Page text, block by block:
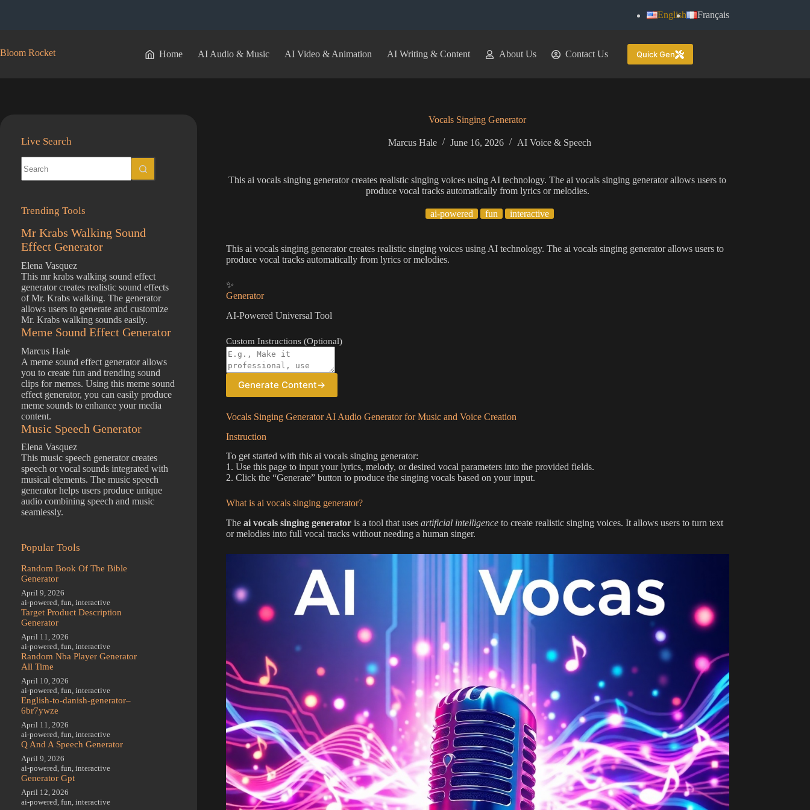
English Français
Bloom Rocket Home AI Audio & Music AI Video & Animation AI Writing & Content About Us Contact Us Quick Gen
Vocals Singing Generator
Marcus Hale June 16, 2026 AI Voice & Speech
This ai vocals singing generator creates realistic singing voices using AI technology. The ai vocals singing generator allows users to
produce vocal tracks automatically from lyrics or melodies.
ai-powered fun interactive
This ai vocals singing generator creates realistic singing voices using AI technology. The ai vocals singing generator allows users to
produce vocal tracks automatically from lyrics or melodies.
✨
Generator
AI-Powered Universal Tool
Custom Instructions (Optional)
Generate Content→
Vocals Singing Generator AI Audio Generator for Music and Voice Creation
Instruction
To get started with this ai vocals singing generator:
1. Use this page to input your lyrics, melody, or desired vocal parameters into the provided fields.
2. Click the “Generate” button to produce the singing vocals based on your input.
What is ai vocals singing generator?
The ai vocals singing generatoris a tool that uses artificial intelligenceto create realistic singing voices. It allows users to turn text
or melodies into full vocal tracks without needing a human singer.
Live Search
results
Trending Tools
Mr Krabs Walking Sound
Effect Generator
Elena Vasquez
This mr krabs walking sound effect
generator creates realistic sound effects
of Mr. Krabs walking. The generator
allows users to generate and customize
Mr. Krabs walking sounds easily.
Meme Sound Effect Generator
Marcus Hale
A meme sound effect generator allows
you to create fun and trending sound
clips for memes. Using this meme sound
effect generator, you can easily produce
meme sounds to enhance your media
content.
Music Speech Generator
Elena Vasquez
This music speech generator creates
speech or vocal sounds integrated with
musical elements. The music speech
generator helps users produce unique
audio combining speech and music
seamlessly.
Popular Tools
Random Book Of The Bible
Generator
April 9, 2026
ai-powered fun interactive
Target Product Description
Generator
April 11, 2026
ai-powered fun interactive
Random Nba Player Generator
All Time
April 10, 2026
ai-powered fun interactive
English-to-danish-generator–
6br7ywze
April 11, 2026
ai-powered fun interactive
Q And A Speech Generator
April 9, 2026
ai-powered fun interactive
Generator Gpt
April 12, 2026
ai-powered fun interactive